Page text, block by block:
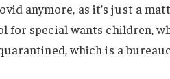
anymore, as it’s just a
for special wants children,
which is a